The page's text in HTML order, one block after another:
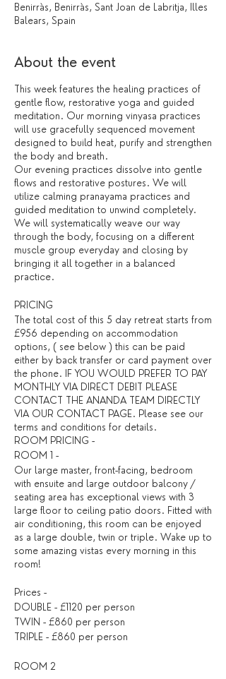
Benirràs, Benirràs, Sant Joan de Labritja, Illes
Balears, Spain
About the event
This week features the healing practices of
gentle flow, restorative yoga and guided
meditation. Our morning vinyasa practices
will use gracefully sequenced movement
designed to build heat, purify and strengthen
the body and breath.
Our evening practices dissolve into gentle
flows and restorative postures. We will
utilize calming pranayama practices and
guided meditation to unwind completely.
We will systematically weave our way
through the body, focusing on a different
muscle group everyday and closing by
bringing it all together in a balanced
practice.
PRICING
The total cost of this 5 day retreat starts from
£956 depending on accommodation
options, ( see below ) this can be paid
either by back transfer or card payment over
the phone. IF YOU WOULD PREFER TO PAY
MONTHLY VIA DIRECT DEBIT PLEASE
CONTACT THE ANANDA TEAM DIRECTLY
VIA OUR CONTACT PAGE. Please see our
terms and conditions for details. ​
ROOM PRICING -
ROOM 1 -
Our large master, front-facing, bedroom
with ensuite and large outdoor balcony /
seating area has exceptional views with 3
large floor to ceiling patio doors. Fitted with
air conditioning, this room can be enjoyed
as a large double, twin or triple. Wake up to
some amazing vistas every morning in this
room!
Prices -
DOUBLE - £1120 per person
TWIN - £860 per person
TRIPLE - £860 per person
ROOM 2